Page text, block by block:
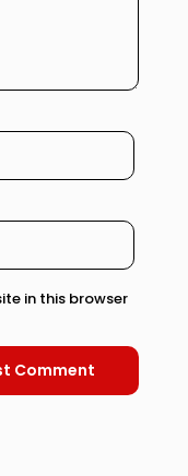
in this browser